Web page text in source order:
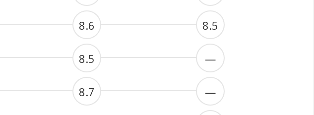
8.6 8.5
8.5 —
8.7 —